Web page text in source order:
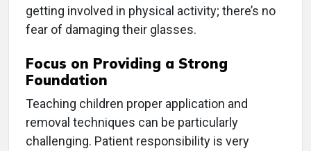
getting involved in physical activity; there’s no
fear of damaging their glasses.
Focus on Providing a Strong
Foundation
Teaching children proper application and
removal techniques can be particularly
challenging. Patient responsibility is very